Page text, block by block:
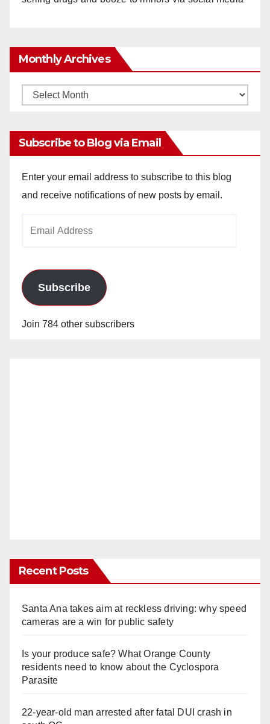
Monthly Archives
Monthly
Subscribe to Blog via Email
Enter your email address to subscribe to this blog
and receive notifications of new posts by email.
Subscribe
Join 784 other subscribers
Recent Posts
Santa Ana takes aim at reckless driving: why speed
cameras are a win for public safety
Is your produce safe? What Orange County
residents need to know about the Cyclospora
Parasite
22-year-old man arrested after fatal DUI crash in